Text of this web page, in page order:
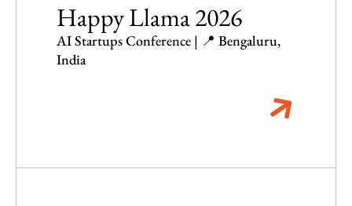
Happy Llama 2026
AI Startups Conference | 📍 Bengaluru,
India